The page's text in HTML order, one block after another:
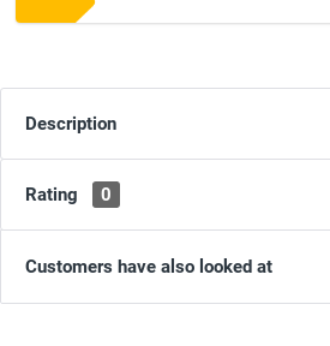
Description
Rating 0
Customers have also looked at